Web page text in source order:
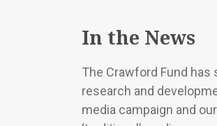
In the News
The Crawford Fund has
research and
media campaign and